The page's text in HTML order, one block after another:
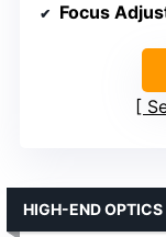
Focus
HIGH-END OPTICS